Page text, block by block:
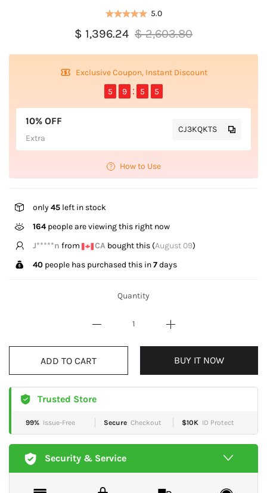
5.0
$ 1,396.24 $ 2,603.80
Exclusive Coupon, Instant Discount
5
9 5 5
10% OFF
Extra
CJ3KQKTS
How to Use
only45 left in stock
122people are viewing this right now
C*****o from GB bought this (August 09)
40 people has purchased this in7days
Quantity
ADD TO CART
BUY IT NOW
Trusted Store
99% Issue-Free Secure Checkout $10K ID Protect
Security & Service